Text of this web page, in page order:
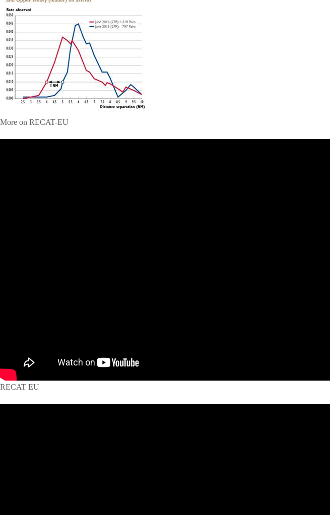
More on RECAT-EU
RECAT EU